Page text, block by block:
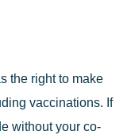
the right to make
vaccinations. If
without your co-